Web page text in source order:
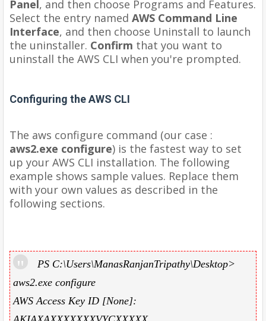
Panel, and then choose Programs and Features.
Select the entry named AWS Command Line
Interface, and then choose Uninstall to launch
the uninstaller. Confirm that you want to
uninstall the AWS CLI when you're prompted.
Configuring the AWS CLI
The aws configure command (our case :
aws2.exe configure) is the fastest way to set
up your AWS CLI installation. The following
example shows sample values. Replace them
with your own values as described in the
following sections.
PS C:\Users\ManasRanjanTripathy\Desktop>
aws2.exe configure
AWS Access Key ID [None]: